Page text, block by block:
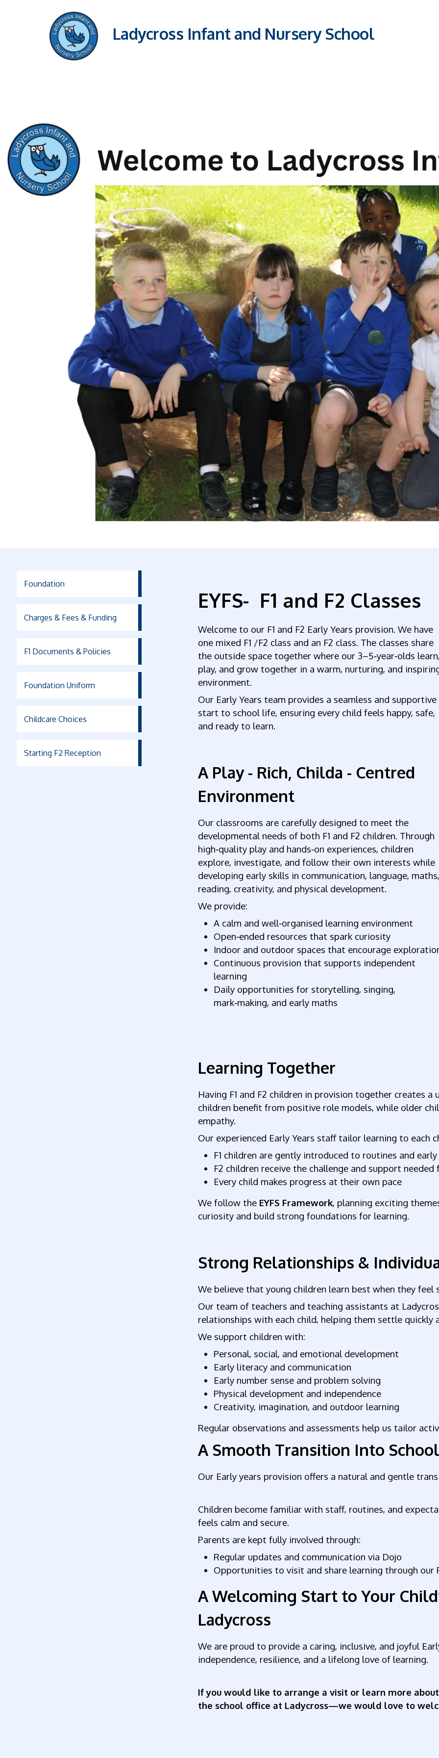
Ladycross Infant and Nursery School
Foundation
Charges & Fees & Funding
F1 Documents & Policies
Foundation Uniform
Childcare Choices
Starting F2 Reception
EYFS- F1 and F2 Classes
Welcome to our F1 and F2 Early Years provision. We have
one mixed F1 /F2 class and an F2 class. The classes share
the outside space together where our 3–5‑year‑olds
play, and grow together in a warm, nurturing, and
environment.
Our Early Years team provides a seamless and supportive
start to school life, ensuring every child feels happy, safe,
and ready to learn.
A Play - Rich, Childa - Centred
Environment
Our classrooms are carefully designed to meet the
developmental needs of both F1 and F2 children. Through
high‑quality play and hands‑on experiences, children
explore, investigate, and follow their own interests while
developing early skills in communication, language, maths,
reading, creativity, and physical development.
We provide:
A calm and well‑organised learning environment
Open‑ended resources that spark curiosity
Indoor and outdoor spaces that encourage
Continuous provision that supports independent
learning
Daily opportunities for storytelling, singing,
mark‑making, and early maths
Learning Together
Having F1 and F2 children in provision together creates a
children benefit from positive role models, while older
empathy.
Our experienced Early Years staff tailor learning to
F1 children are gently introduced to routines and
F2 children receive the challenge and support needed
Every child makes progress at their own pace
We follow the EYFS Framework, planning exciting
curiosity and build strong foundations for learning.
Strong Relationships &
We believe that young children learn best when they feel
Our team of teachers and teaching assistants at
relationships with each child, helping them settle quickly
We support children with:
Personal, social, and emotional development
Early literacy and communication
Early number sense and problem solving
Physical development and independence
Creativity, imagination, and outdoor learning
Regular observations and assessments help us tailor
A Smooth Transition Into School
Our Early years provision offers a natural and gentle
Children become familiar with staff, routines, and
feels calm and secure.
Parents are kept fully involved through:
Regular updates and communication via Dojo
Opportunities to visit and share learning through our
A Welcoming Start to Your
Ladycross
We are proud to provide a caring, inclusive, and joyful
independence, resilience, and a lifelong love of learning.
If you would like to arrange a visit or learn more
the school office at Ladycross—we would love to